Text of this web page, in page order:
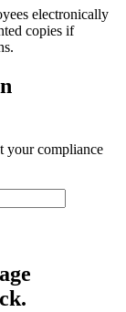
electronically
copies if
your compliance